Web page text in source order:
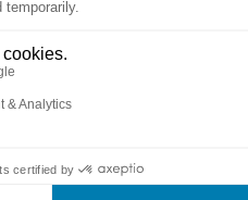
protection and silage